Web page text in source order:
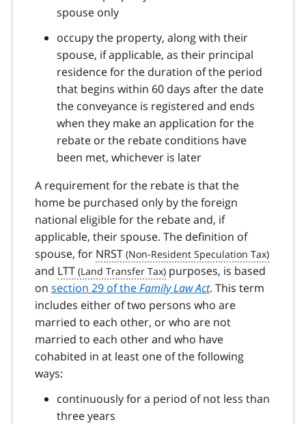
spouse only
occupy the property, along with their
spouse, if applicable, as their principal
residence for the duration of the period
that begins within 60 days after the date
the conveyance is registered and ends
when they make an application for the
rebate or the rebate conditions have
been met, whichever is later
A requirement for the rebate is that the
home be purchased only by the foreign
national eligible for the rebate and, if
applicable, their spouse. The definition of
spouse, for NRST
and LTT
purposes, is based
on section 29 of theFamily Law Act. This term
includes either of two persons who are
married to each other, or who are not
married to each other and who have
cohabited in at least one of the following
ways:
continuously for a period of not less than
three years